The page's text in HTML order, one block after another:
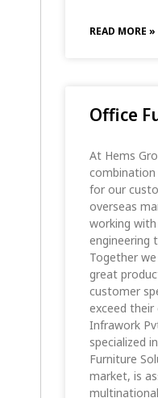
READ MORE »
Office
At Hems
for our
overseas
working
engineering
Together
great
customer
exceed their
Infrawork
specialized
Furniture
market, is